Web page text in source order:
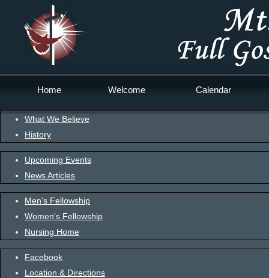
Home Welcome Calendar
What We Believe
History
Upcoming Events
News Articles
Men's Fellowship
Women's Fellowship
Nursing Home
Facebook
Location & Directions